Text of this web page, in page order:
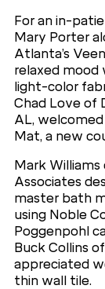
For an in-
Mary Porter
Atlanta’s
relaxed
light-color
Chad Love of
AL,
Mat, a new
Mark Williams
Associates
master bath
using Noble
Poggenpohl
Buck Collins
appreciated
thin wall tile.